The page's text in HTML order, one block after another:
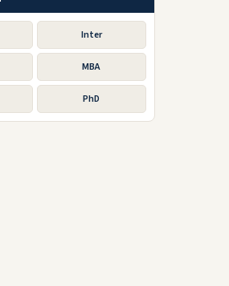
Inter
MBA
PhD